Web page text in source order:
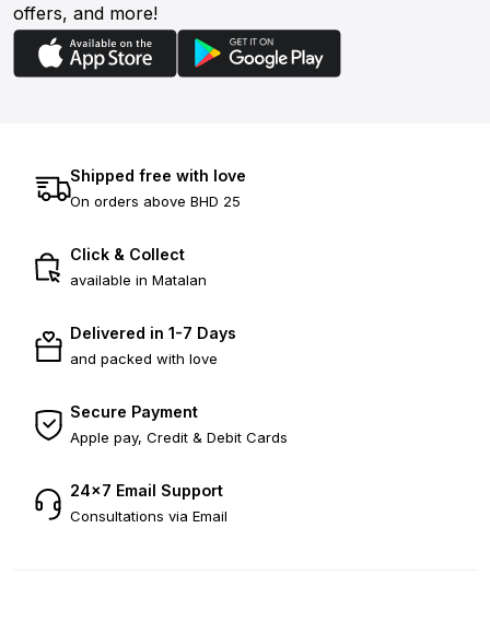
offers, and more!
Shipped free with love
On orders above BHD 25
Click & Collect
available in Matalan
Delivered in 1-7 Days
and packed with love
Secure Payment
Apple pay, Credit & Debit Cards
24×7 Email Support
Consultations via Email